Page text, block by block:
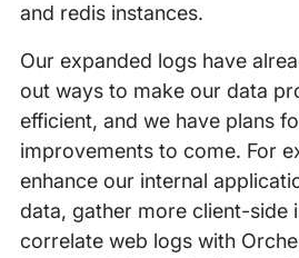
and redis instances.
Our expanded logs have
out ways to make our data
efficient, and we have plans
improvements to come. For
enhance our internal
data, gather more client-side
correlate web logs with